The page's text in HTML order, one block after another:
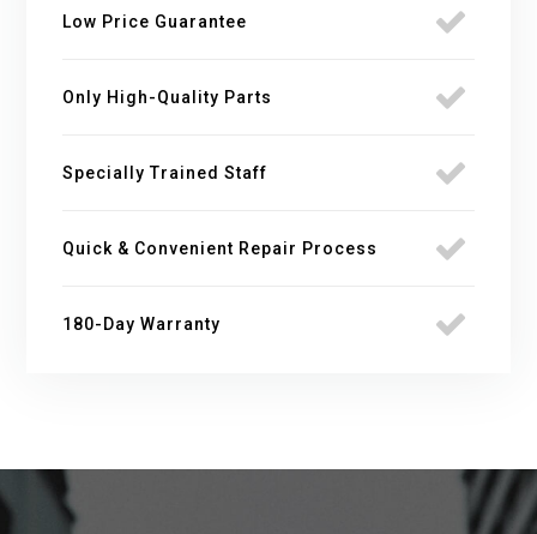
Low Price Guarantee
Only High-Quality Parts
Specially Trained Staff
Quick & Convenient Repair Process
180-Day Warranty